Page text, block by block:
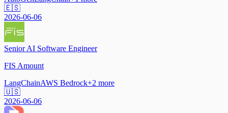
🇪🇸
2026-06-06
Senior AI Software Engineer
FIS Amount
LangChainAWS Bedrock+2 more
🇺🇸
2026-06-06